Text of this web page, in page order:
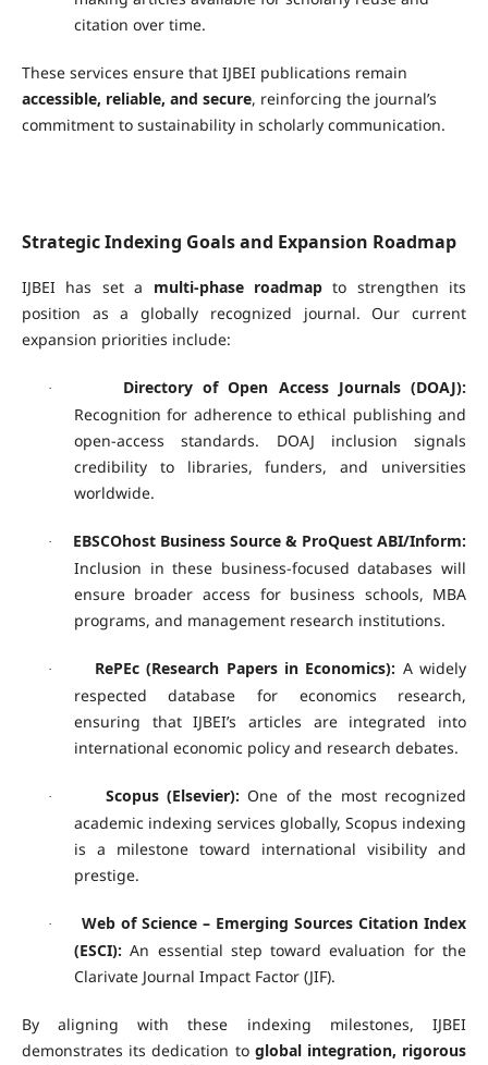
citation over time.
These services ensure that IJBEI publications remain
accessible, reliable, and secure, reinforcing the journal’s
commitment to sustainability in scholarly communication.
Strategic Indexing Goals and Expansion Roadmap
IJBEI has set a multi-phase roadmapto strengthen its
position as a globally recognized journal. Our current
expansion priorities include:
·
Directory of Open Access Journals (DOAJ):
Recognition for adherence to ethical publishing and
open-access standards. DOAJ inclusion signals
credibility to libraries, funders, and universities
worldwide.
·
EBSCOhost Business Source & ProQuest ABI/Inform:
Inclusion in these business-focused databases will
ensure broader access for business schools, MBA
programs, and management research institutions.
· RePEc (Research Papers in Economics): A widely
respected database for economics research,
ensuring that IJBEI’s articles are integrated into
international economic policy and research debates.
· Scopus (Elsevier): One of the most recognized
academic indexing services globally, Scopus indexing
is a milestone toward international visibility and
prestige.
·
Web of Science – Emerging Sources Citation Index
(ESCI): An essential step toward evaluation for the
Clarivate Journal Impact Factor (JIF).
By aligning with these indexing milestones, IJBEI
demonstrates its dedication to global integration, rigorous